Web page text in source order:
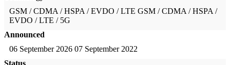
GSM / CDMA / HSPA / EVDO / LTE GSM / CDMA / HSPA /
EVDO / LTE / 5G
Announced
06 September 2026 07 September 2022
Status